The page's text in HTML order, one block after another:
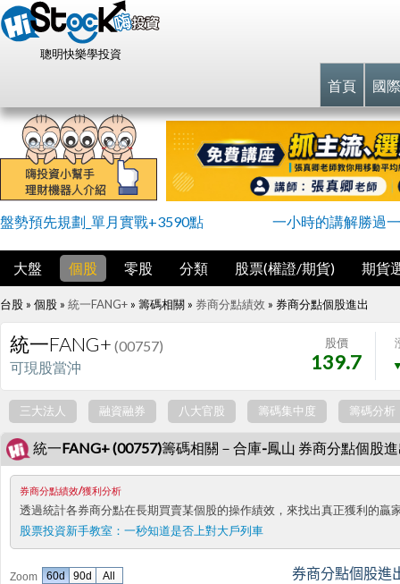
聰明快樂學投資
首頁 國
盤勢預先規劃_單月實戰+3590點 一小時的講解勝過
大盤 個股 零股 分類 股票(權證/期貨) 期貨
台股 » 個股 » 統一FANG+ » 籌碼相關 » 券商分點績效 » 券商分點個股進出
統一FANG+ (00757)
可現股當沖
股價
139.7
三大法人 融資融券 八大官股 籌碼集中度 籌碼分析
統一FANG+ (00757)籌碼相關－合庫-鳳山 券商分點個股
券商分點績效/獲利分析
透過統計各券商分點在長期買賣某個股的操作績效，來找出真正獲利的
股票投資新手教室： 一秒知道是否上對大戶列車
Zoom 券商分點個股進
60d 90d All